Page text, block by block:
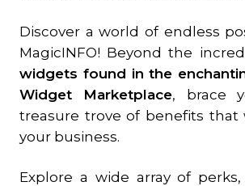
Discover a world of endless
MagicINFO! Beyond the
widgets found in the
Widget Marketplace, brace
treasure trove of benefits that
your business.
Explore a wide array of